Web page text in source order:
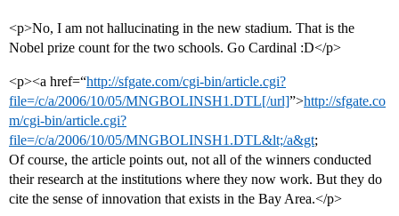
<p>No, I am not hallucinating in the new stadium. That is the
Nobel prize count for the two schools. Go Cardinal :D</p>
<p><a href=“http://sfgate.com/cgi-bin/article.cgi?
file=/c/a/2006/10/05/MNGBOLINSH1.DTL[/url]”>http://sfgate.co
m/cgi-bin/article.cgi?
file=/c/a/2006/10/05/MNGBOLINSH1.DTL&lt;/a&gt;
Of course, the article points out, not all of the winners conducted
their research at the institutions where they now work. But they do
cite the sense of innovation that exists in the Bay Area.</p>